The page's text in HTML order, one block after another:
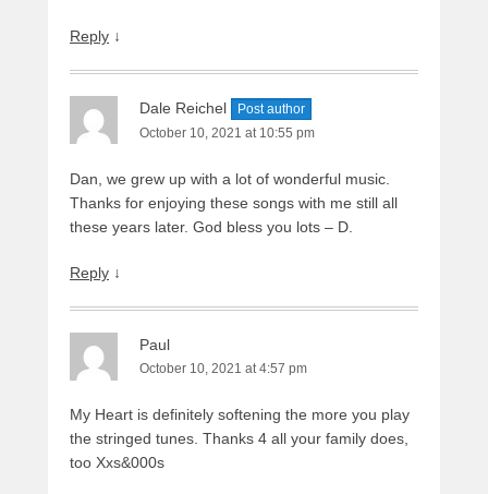
Reply ↓
Dale Reichel
Post author
October 10, 2021 at 10:55 pm
Dan, we grew up with a lot of wonderful music.
Thanks for enjoying these songs with me still all
these years later. God bless you lots – D.
Reply ↓
Paul
October 10, 2021 at 4:57 pm
My Heart is definitely softening the more you play
the stringed tunes. Thanks 4 all your family does,
too Xxs&000s